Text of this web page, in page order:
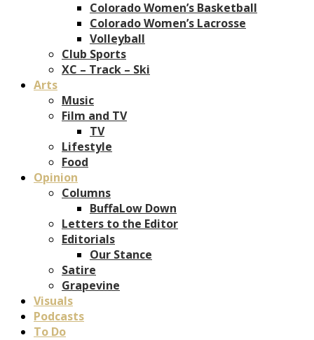
Colorado Women’s Basketball
Colorado Women’s Lacrosse
Volleyball
Club Sports
XC – Track – Ski
Arts
Music
Film and TV
TV
Lifestyle
Food
Opinion
Columns
BuffaLow Down
Letters to the Editor
Editorials
Our Stance
Satire
Grapevine
Visuals
Podcasts
To Do